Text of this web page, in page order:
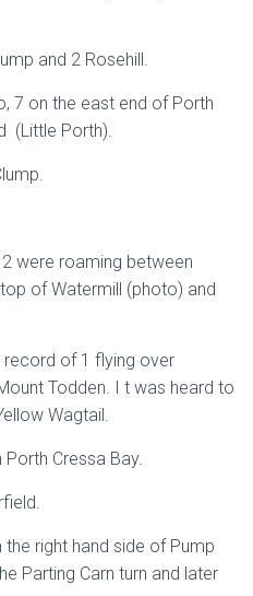
and 2 Rosehill.
7 on the east end of Porth
(Little Porth).
were roaming between
of Watermill (photo) and
record of 1 flying over
Todden. I t was heard to
Wagtail.
Porth Cressa Bay.
the right hand side of Pump
Parting Carn turn and later